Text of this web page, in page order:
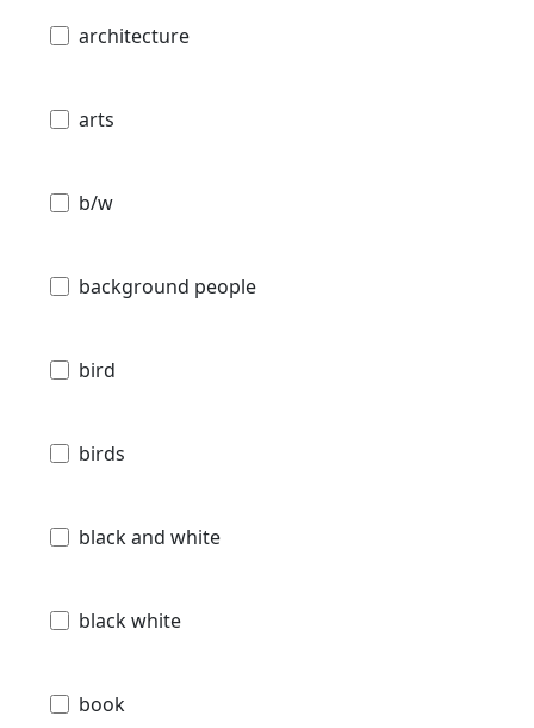
architecture
arts
b/w
background people
bird
birds
black and white
black white
book